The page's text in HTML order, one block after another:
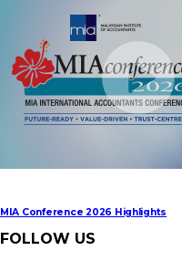
MIA Conference 2026 Highlights
FOLLOW US